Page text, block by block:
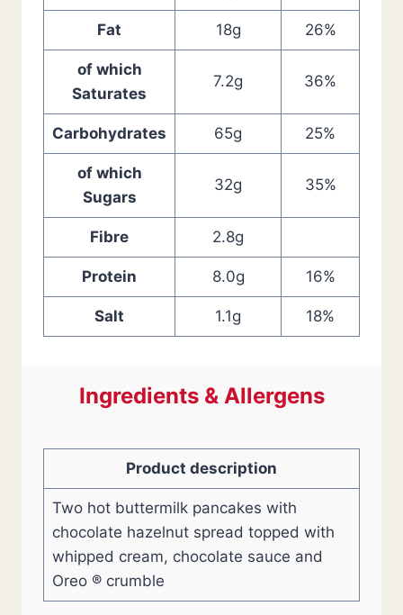
Fat 18g 26%
of which
Saturates
7.2g 36%
Carbohydrates 65g 25%
of which
Sugars
32g 35%
Fibre 2.8g
Protein 8.0g 16%
Salt 1.1g 18%
Ingredients & Allergens
Product description
Two hot buttermilk pancakes with
chocolate hazelnut spread topped with
whipped cream, chocolate sauce and
Oreo ® crumble